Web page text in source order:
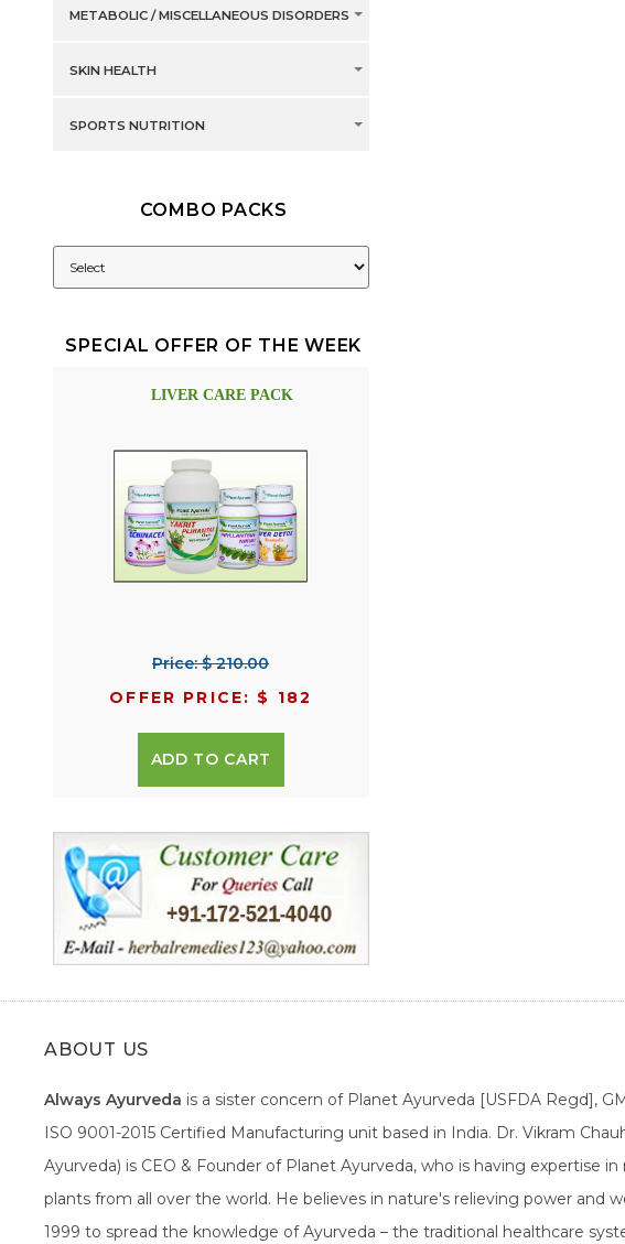
METABOLIC / MISCELLANEOUS DISORDERS
SKIN HEALTH
SPORTS NUTRITION
COMBO PACKS
SPECIAL OFFER OF THE WEEK
LIVER CARE PACK
Price: $ 210.00
OFFER PRICE: $ 182
ADD TO CART
ABOUT US
Always Ayurveda is a sister concern of Planet Ayurveda [USFDA Regd],
ISO 9001-2015 Certified Manufacturing unit based in India. Dr. Vikram
Ayurveda) is CEO & Founder of Planet Ayurveda, who is having expertise in
plants from all over the world. He believes in nature's relieving power and
1999 to spread the knowledge of Ayurveda – the traditional healthcare